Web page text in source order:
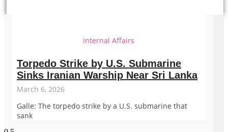
Internal Affairs
Torpedo Strike by U.S. Submarine
Sinks Iranian Warship Near Sri Lanka
March 6, 2026
Galle: The torpedo strike by a U.S. submarine that
sank